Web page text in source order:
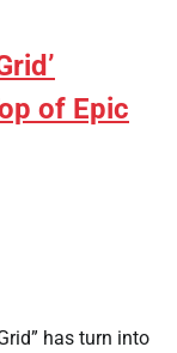
of Epic
has turn into